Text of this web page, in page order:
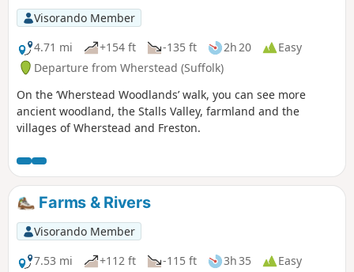
Visorando Member
4.71 mi
+154 ft -135 ft 2h 20
Easy
Departure from Wherstead (Suffolk)
On the ‘Wherstead Woodlands’ walk, you can see more
ancient woodland, the Stalls Valley, farmland and the
villages of Wherstead and Freston.
Farms & Rivers
Visorando Member
7.53 mi
+112 ft -115 ft 3h 35
Easy